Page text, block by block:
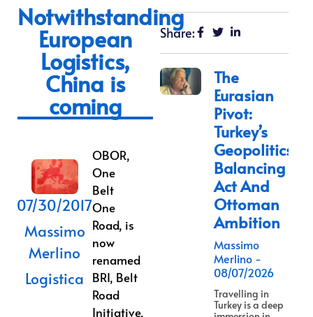
Notwithstanding
European
Logistics,
China is
coming
07/30/2017
Massimo
Merlino
Logistica
OBOR,
One
Belt
One
Road, is
now
renamed
BRI, Belt
Road
Initiative,
Share:
The
Eurasian
Pivot:
Turkey’s
Geopolitics
Balancing
Act And
Ottoman
Ambition
Massimo
Merlino
08/07/2026
Travelling in
Turkey is a deep